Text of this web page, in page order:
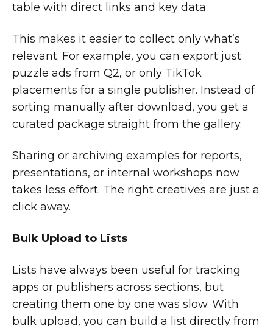
table with direct links and key data.
This makes it easier to collect only what’s
relevant. For example, you can export just
puzzle ads from Q2, or only TikTok
placements for a single publisher. Instead of
sorting manually after download, you get a
curated package straight from the gallery.
Sharing or archiving examples for reports,
presentations, or internal workshops now
takes less effort. The right creatives are just a
click away.
Bulk Upload to Lists
Lists have always been useful for tracking
apps or publishers across sections, but
creating them one by one was slow. With
bulk upload, you can build a list directly from